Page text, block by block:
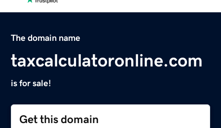
The domain name
taxcalculatoronline.com
is for sale!
Get this domain